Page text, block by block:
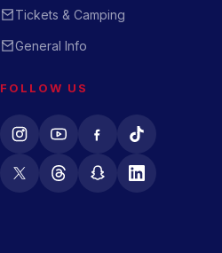
Tickets & Camping
General Info
FOLLOW US